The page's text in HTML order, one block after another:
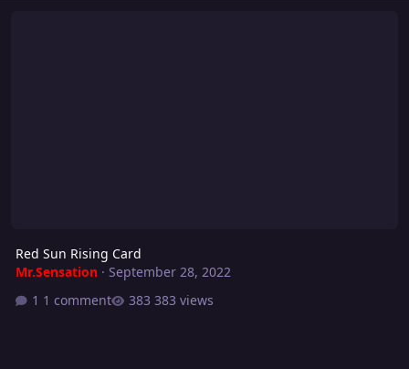
Red Sun Rising Card
Mr.Sensation· September 28, 2022
1 comment
383 views